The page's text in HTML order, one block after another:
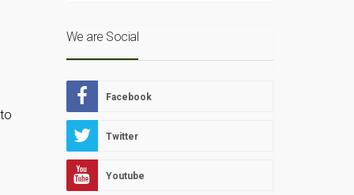
We are Social
Facebook
Twitter
Youtube